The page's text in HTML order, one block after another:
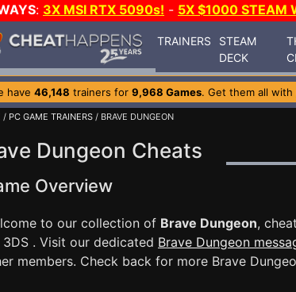
: 3X MSI RTX 5090s! - 5X $1000 STEAM
TRAINERS
STEAM
DECK
have 46,148 trainers for 9,968 Games. Get them all with
/ PC GAME TRAINERS / BRAVE DUNGEON
Dungeon Cheats
Overview
to our collection of Brave Dungeon,
. Visit our dedicated Brave Dungeon
members. Check back for more Brave